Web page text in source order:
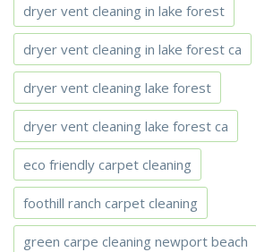
dryer vent cleaning in lake forest
dryer vent cleaning in lake forest ca
dryer vent cleaning lake forest
dryer vent cleaning lake forest ca
eco friendly carpet cleaning
foothill ranch carpet cleaning
green carpe cleaning newport beach